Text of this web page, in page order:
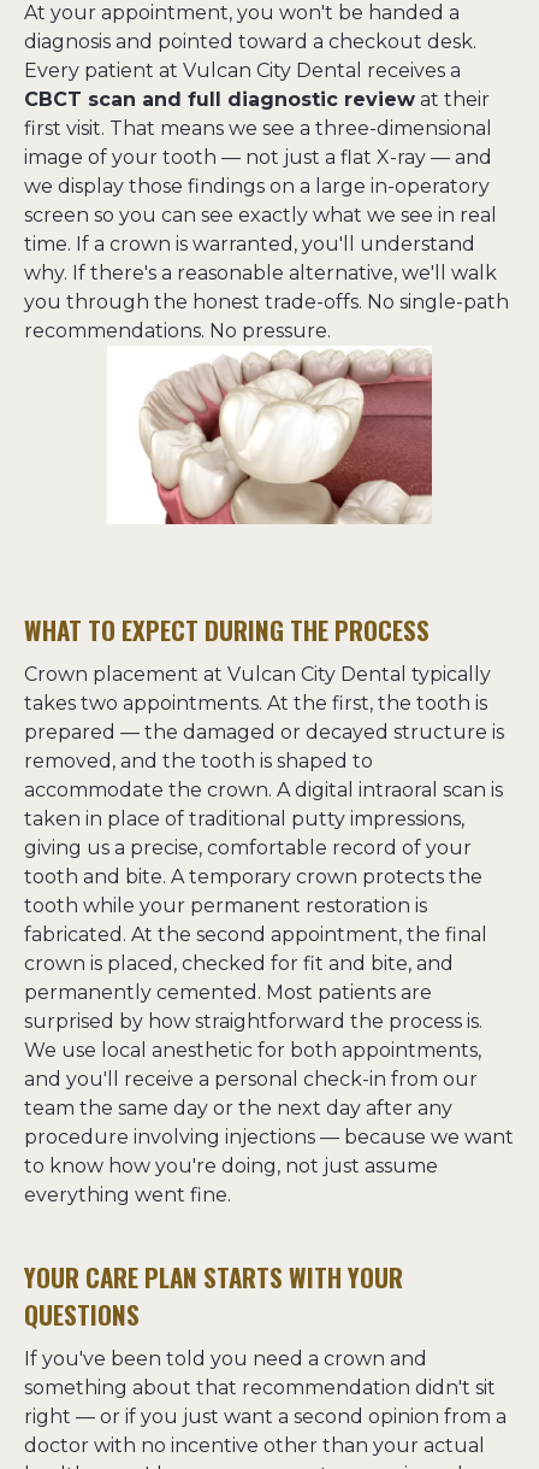
At your appointment, you won't be handed a
diagnosis and pointed toward a checkout desk.
CBCT scan and full diagnostic review at their
first visit. That means we see a three-dimensional
image of your tooth — not just a flat X-ray — and
we display those findings on a large in-operatory
screen so you can see exactly what we see in real
time. If a crown is warranted, you'll understand
why. If there's a reasonable alternative, we'll walk
you through the honest trade-offs. No single-path
recommendations. No pressure.
WHAT TO EXPECT DURING THE PROCESS
Crown placement at Vulcan City Dental typically
takes two appointments. At the first, the tooth is
prepared — the damaged or decayed structure is
removed, and the tooth is shaped to
accommodate the crown. A digital intraoral scan is
taken in place of traditional putty impressions,
giving us a precise, comfortable record of your
tooth and bite. A temporary crown protects the
tooth while your permanent restoration is
fabricated. At the second appointment, the final
crown is placed, checked for fit and bite, and
permanently cemented. Most patients are
surprised by how straightforward the process is.
We use local anesthetic for both appointments,
and you'll receive a personal check-in from our
team the same day or the next day after any
procedure involving injections — because we want
to know how you're doing, not just assume
everything went fine.
YOUR CARE PLAN STARTS WITH YOUR
QUESTIONS
If you've been told you need a crown and
something about that recommendation didn't sit
right — or if you just want a second opinion from a
doctor with no incentive other than your actual